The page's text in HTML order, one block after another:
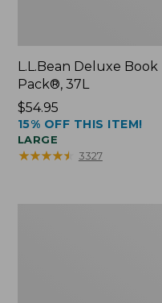
L.L.Bean Deluxe Book
Pack®, 37L
Price:
$54.95
$54.95
15% OFF THIS ITEM!
LARGE
★★★★★
★★★★★ 3327